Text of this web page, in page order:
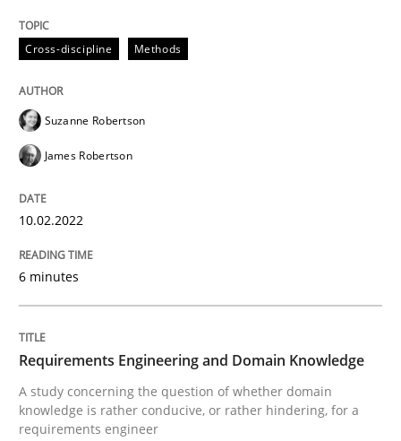
Written bySuzanne Robertson
READ ARTICLE
Skills Studies and Research
Requirements Engineering and
A study concerning the question of whether
Cross-discipline Methods
Suzanne Robertson
James Robertson
10.02.2022
6 minutes
Requirements Engineering and Domain Knowledge
A study concerning the question of whether domain
knowledge is rather conducive, or rather hindering, for a
requirements engineer